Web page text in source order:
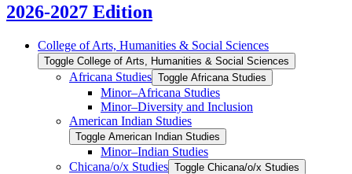
2026-2027 Edition
College of Arts, Humanities &​ Social Sciences
Toggle College of Arts, Humanities &​ Social Sciences
Africana Studies Toggle Africana Studies
Minor–Africana Studies
Minor–Diversity and Inclusion
American Indian Studies
Toggle American Indian Studies
Minor–Indian Studies
Chicana/​​o/​​x Studies Toggle Chicana/​​o/​​x Studies